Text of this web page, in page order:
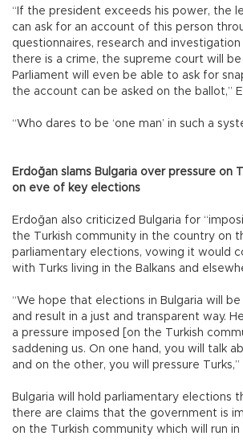
“If the president exceeds his power, the
can ask for an account of this person
questionnaires, research and investigation
there is a crime, the supreme court will
Parliament will even be able to ask for
the account can be asked on the ballot,”
“Who dares to be ‘one man’ in such a
Erdoğan slams Bulgaria over pressure on
on eve of key elections
Erdoğan also criticized Bulgaria for
the Turkish community in the country on
parliamentary elections, vowing it would
with Turks living in the Balkans and
“We hope that elections in Bulgaria will
and result in a just and transparent way.
a pressure imposed [on the Turkish
saddening us. On one hand, you will talk
and on the other, you will pressure Turks,”
Bulgaria will hold parliamentary elections
there are claims that the government is
on the Turkish community which will run